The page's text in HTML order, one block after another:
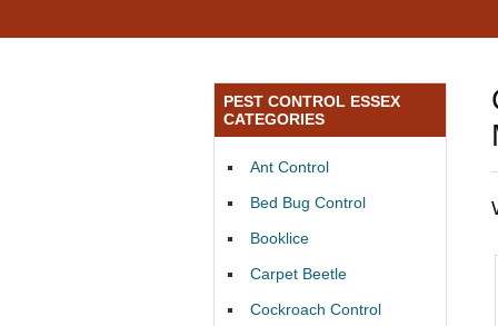
PEST CONTROL ESSEX
CATEGORIES
Ant Control
Bed Bug Control
Booklice
Carpet Beetle
Cockroach Control